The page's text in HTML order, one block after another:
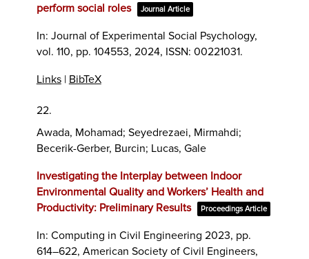
perform social roles
Journal Article
In: Journal of Experimental Social Psychology,
vol. 110, pp. 104553, 2024, ISSN: 00221031.
Links| BibTeX
22.
Awada, Mohamad; Seyedrezaei, Mirmahdi;
Becerik-Gerber, Burcin; Lucas, Gale
Investigating the Interplay between Indoor
Environmental Quality and Workers’ Health and
Productivity: Preliminary Results
Proceedings Article
In: Computing in Civil Engineering 2023, pp.
614–622, American Society of Civil Engineers,